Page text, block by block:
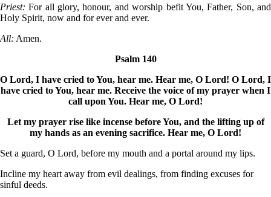
Priest: For all glory, honour, and worship befit You, Father, Son, and
Holy Spirit, now and for ever and ever.
All: Amen.
Psalm 140
O Lord, I have cried to You, hear me. Hear me, O Lord! O Lord, I
have cried to You, hear me. Receive the voice of my prayer when I
call upon You. Hear me, O Lord!
Let my prayer rise like incense before You, and the lifting up of
my hands as an evening sacrifice. Hear me, O Lord!
Set a guard, O Lord, before my mouth and a portal around my lips.
Incline my heart away from evil dealings, from finding excuses for
sinful deeds.